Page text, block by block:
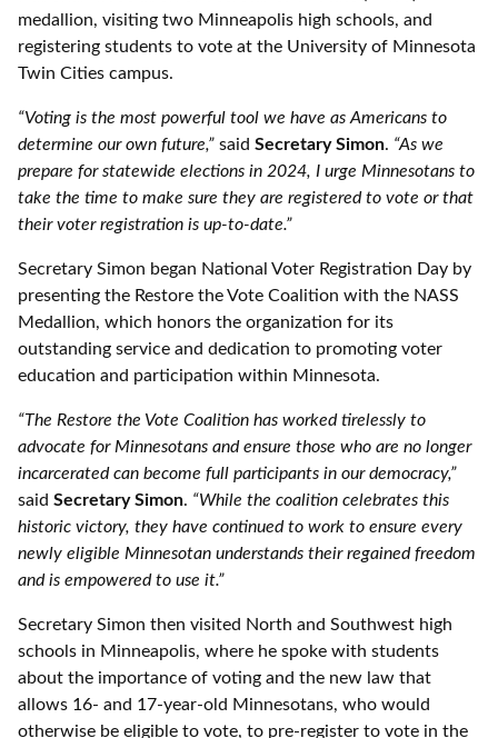
medallion, visiting two Minneapolis high schools, and
registering students to vote at the University of Minnesota
Twin Cities campus.
“Voting is the most powerful tool we have as Americans to
determine our own future,” said Secretary Simon. “As we
prepare for statewide elections in 2024, I urge Minnesotans to
take the time to make sure they are registered to vote or that
their voter registration is up-to-date.”
Secretary Simon began National Voter Registration Day by
presenting the Restore the Vote Coalition with the NASS
Medallion, which honors the organization for its
outstanding service and dedication to promoting voter
education and participation within Minnesota.
“The Restore the Vote Coalition has worked tirelessly to
advocate for Minnesotans and ensure those who are no longer
incarcerated can become full participants in our democracy,”
said Secretary Simon. “While the coalition celebrates this
historic victory, they have continued to work to ensure every
newly eligible Minnesotan understands their regained freedom
and is empowered to use it.”
Secretary Simon then visited North and Southwest high
schools in Minneapolis, where he spoke with students
about the importance of voting and the new law that
allows 16- and 17-year-old Minnesotans, who would
otherwise be eligible to vote, to pre-register to vote in the